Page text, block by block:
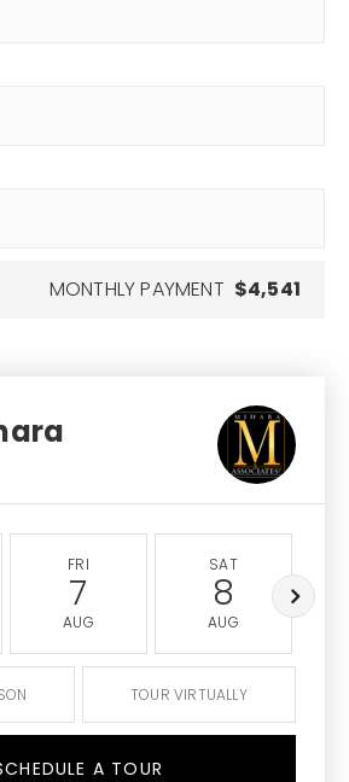
MONTHLY PAYMENT $4,541
FRI
7
AUG
SAT
8
AUG
TOUR VIRTUALLY
A TOUR